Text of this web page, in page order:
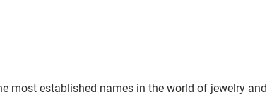
most established names in the world of jewelry and